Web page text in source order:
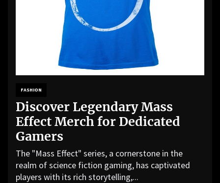
FASHION
Discover Legendary Mass
Effect Merch for Dedicated
Gamers
The "Mass Effect" series, a cornerstone in the
realm of science fiction gaming, has captivated
players with its rich storytelling,...